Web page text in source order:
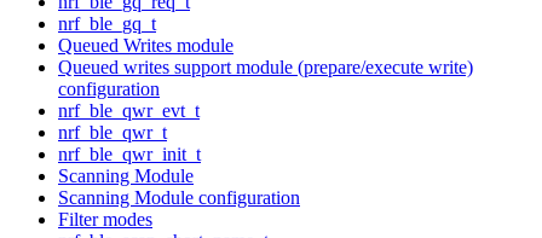
nrf_ble_gq_t
Queued Writes module
Queued writes support module (prepare/execute write)
configuration
nrf_ble_qwr_evt_t
nrf_ble_qwr_t
nrf_ble_qwr_init_t
Scanning Module
Scanning Module configuration
Filter modes